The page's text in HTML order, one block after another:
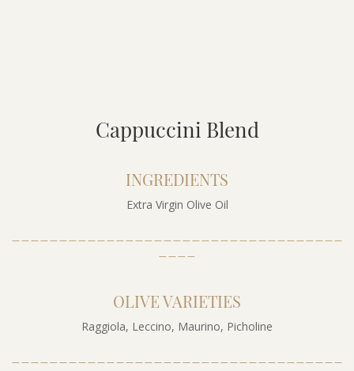
Cappuccini Blend
INGREDIENTS
Extra Virgin Olive Oil
____
OLIVE VARIETIES
Raggiola, Leccino, Maurino, Picholine